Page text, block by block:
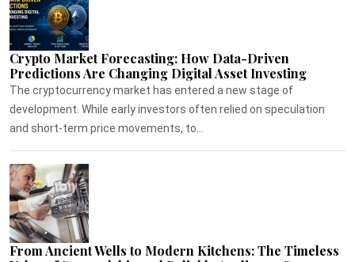
Crypto Market Forecasting: How Data-Driven
Predictions Are Changing Digital Asset Investing
The cryptocurrency market has entered a new stage of
development. While early investors often relied on speculation
and short-term price movements, to...
From Ancient Wells to Modern Kitchens: The Timeless